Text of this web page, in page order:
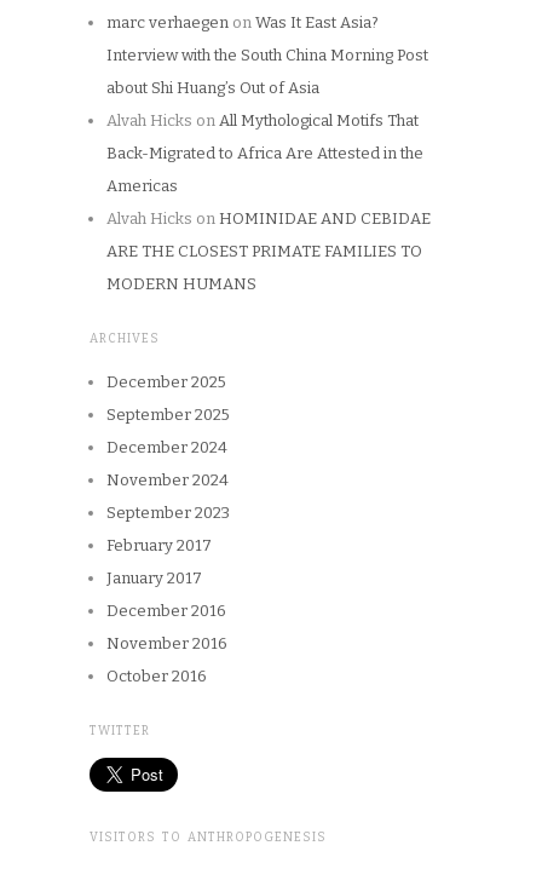
marc verhaegen on Was It East Asia?
Interview with the South China Morning Post
about Shi Huang’s Out of Asia
Alvah Hicks on All Mythological Motifs That
Back-Migrated to Africa Are Attested in the
Americas
Alvah Hicks on HOMINIDAE AND CEBIDAE
ARE THE CLOSEST PRIMATE FAMILIES TO
MODERN HUMANS
ARCHIVES
December 2025
September 2025
December 2024
November 2024
September 2023
February 2017
January 2017
December 2016
November 2016
October 2016
TWITTER
VISITORS TO ANTHROPOGENESIS